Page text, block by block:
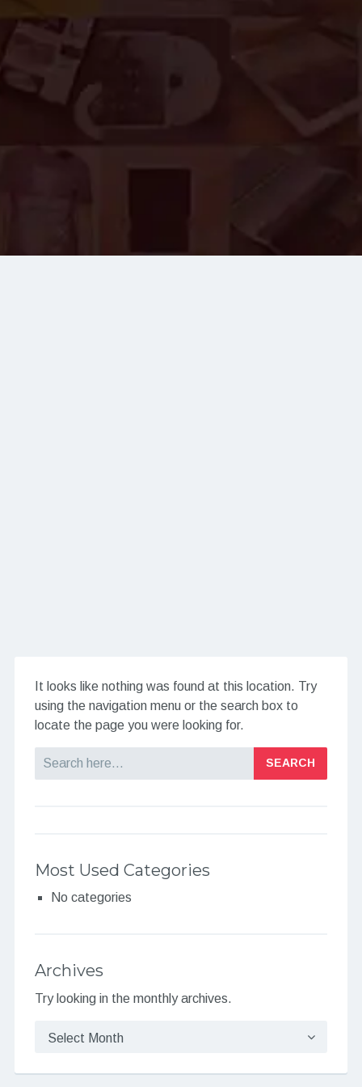
It looks like nothing was found at this location. Try
using the navigation menu or the search box to
locate the page you were looking for.
Most Used Categories
No categories
Archives
Try looking in the monthly archives.
Archives